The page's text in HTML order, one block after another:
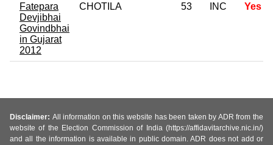
Fatepara
Devjibhai
Govindbhai
in Gujarat
2012
CHOTILA 53 INC Yes
Disclaimer: All information on this website has been taken by ADR from the
website of the Election Commission of India (https://affidavitarchive.nic.in/)
and all the information is available in public domain. ADR does not add or